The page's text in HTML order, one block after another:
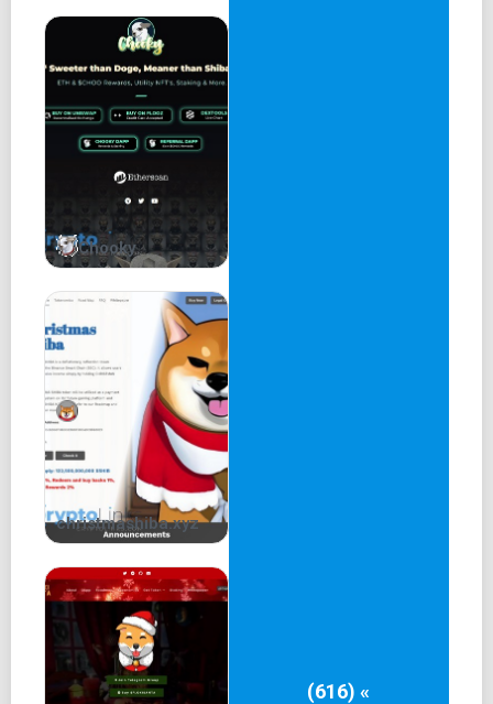
In conclusion, Armour Wallet is a powerful tool for
managing digital assets. Its multi-chain support, use of AI
technology, and robust security features make it a top
choice for both novice and experienced crypto investors.
The wallet's user-friendly interface and advanced features
provide users with a new level of convenience, allowing
them to take control of assets with confidence.
Chooky
christmashiba.xyz
(616) «